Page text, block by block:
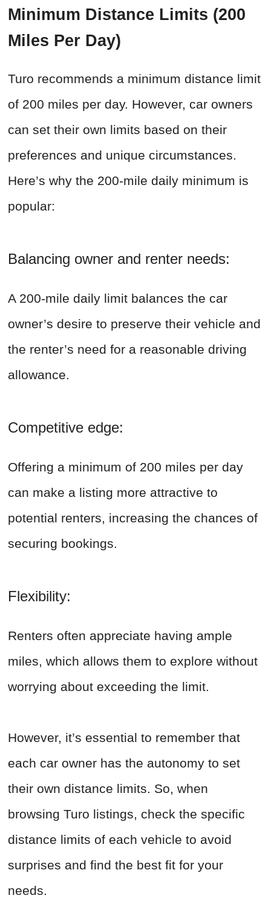
Minimum Distance Limits (200
Miles Per Day)
Turo recommends a minimum distance limit
of 200 miles per day. However, car owners
can set their own limits based on their
preferences and unique circumstances.
Here’s why the 200-mile daily minimum is
popular:
Balancing owner and renter needs:
A 200-mile daily limit balances the car
owner’s desire to preserve their vehicle and
the renter’s need for a reasonable driving
allowance.
Competitive edge:
Offering a minimum of 200 miles per day
can make a listing more attractive to
potential renters, increasing the chances of
securing bookings.
Flexibility:
Renters often appreciate having ample
miles, which allows them to explore without
worrying about exceeding the limit.
However, it’s essential to remember that
each car owner has the autonomy to set
their own distance limits. So, when
browsing Turo listings, check the specific
distance limits of each vehicle to avoid
surprises and find the best fit for your
needs.